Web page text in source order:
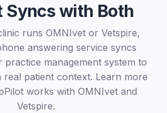
Syncs with Both
runs OMNIvet or Vetspire,
answering service syncs
management system to
real patient context. Learn more
works with OMNIvetand
Vetspire.